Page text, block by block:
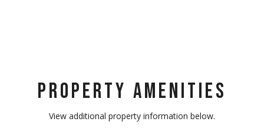
PROPERTY AMENITIES
View additional property information below.